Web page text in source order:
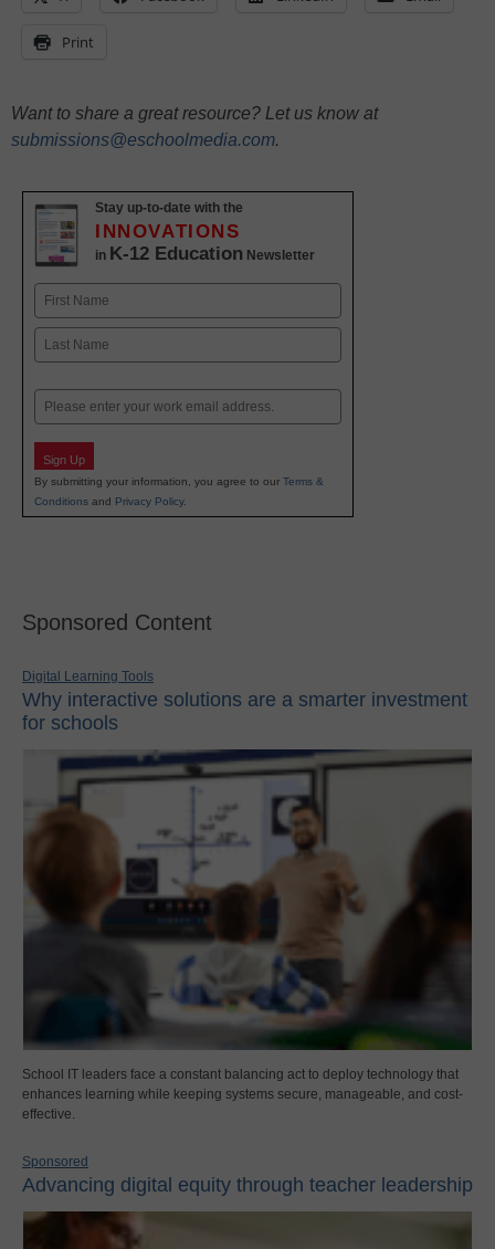
Print
Want to share a great resource? Let us know at
submissions@eschoolmedia.com.
Stay up-to-date with the
INNOVATIONS
in K-12 Education Newsletter
Name
First
Email
Sign Up
By submitting your information, you agree to our Terms &
Conditions and Privacy Policy.
Sponsored Content
Digital Learning Tools
Why interactive solutions are a smarter investment
for schools
School IT leaders face a constant balancing act to deploy technology that
enhances learning while keeping systems secure, manageable, and cost-
effective.
Sponsored
Advancing digital equity through teacher leadership